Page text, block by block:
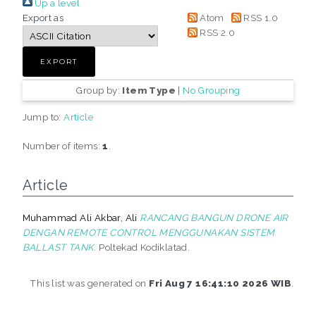
Up a level
Export as
Atom
RSS 1.0
RSS 2.0
Group by: Item Type | No Grouping
Jump to:Article
Number of items:1
Article
Muhammad Ali Akbar, Ali RANCANG BANGUN DRONE AIR
DENGAN REMOTE CONTROL MENGGUNAKAN SISTEM
BALLAST TANK. Poltekad Kodiklatad.
This list was generated on Fri Aug 7 16:41:10 2026 WIB